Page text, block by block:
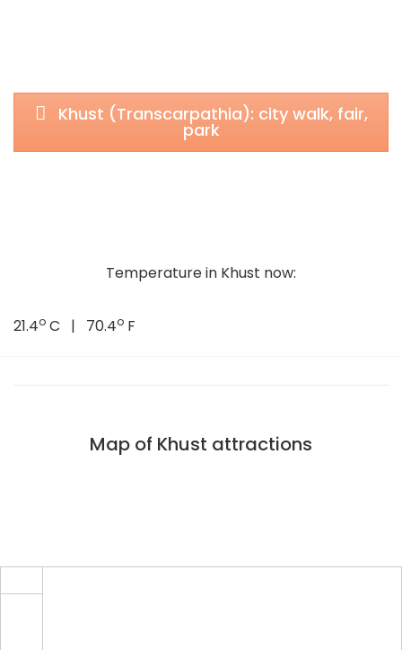
Khust (Transcarpathia): city walk, fair,
park
Temperature in Khust now:
21.4o C | 70.4o F
Map of Khust attractions